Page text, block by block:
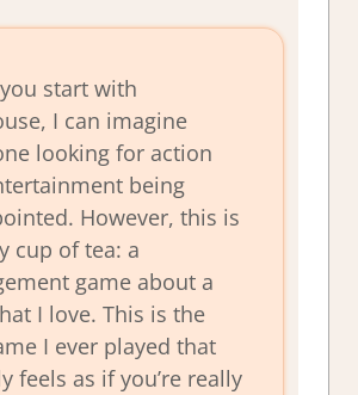
start with
I can imagine
looking for action
being
However, this is
cup of tea: a
game about a
I love. This is the
I ever played that
feels as if you’re really